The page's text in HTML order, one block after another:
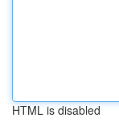
HTML is disabled